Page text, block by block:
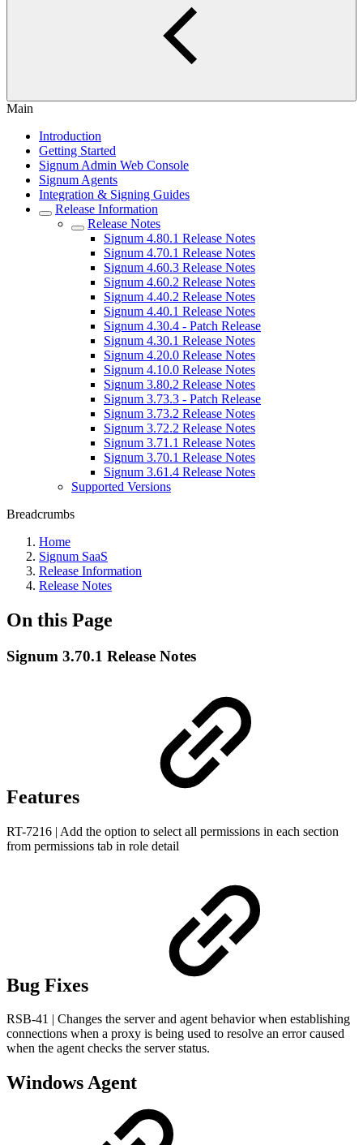
Main
Introduction
Getting Started
Signum Admin Web Console
Signum Agents
Integration & Signing Guides
Release Information
Release Notes
Signum 4.80.1 Release Notes
Signum 4.70.1 Release Notes
Signum 4.60.3 Release Notes
Signum 4.60.2 Release Notes
Signum 4.40.2 Release Notes
Signum 4.40.1 Release Notes
Signum 4.30.4 - Patch Release
Signum 4.30.1 Release Notes
Signum 4.20.0 Release Notes
Signum 4.10.0 Release Notes
Signum 3.80.2 Release Notes
Signum 3.73.3 - Patch Release
Signum 3.73.2 Release Notes
Signum 3.72.2 Release Notes
Signum 3.71.1 Release Notes
Signum 3.70.1 Release Notes
Signum 3.61.4 Release Notes
Supported Versions
Breadcrumbs
Home
Signum SaaS
Release Information
Release Notes
On this Page
Signum 3.70.1 Release Notes
Features
RT-7216 | Add the option to select all permissions in each section
from permissions tab in role detail
Bug Fixes
RSB-41 | Changes the server and agent behavior when establishing
connections when a proxy is being used to resolve an error caused
when the agent checks the server status.
Windows Agent